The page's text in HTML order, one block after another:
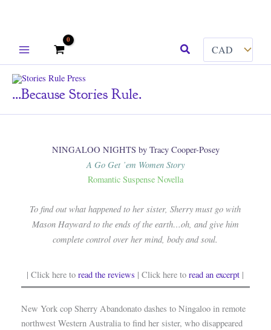
Search
...because Stories Rule.
NINGALOO NIGHTS by Tracy Cooper-Posey
A Go Get ’em Women Story
Romantic Suspense Novella
To find out what happened to her sister, Sherry must go with
Mason Hayward to the ends of the earth…oh, and give him
complete control over her mind, body and soul.
| Click here toread the reviews | Click here toread an excerpt |
New York cop Sherry Abandonato dashes to Ningaloo in remote
northwest Western Australia to find her sister, who disappeared